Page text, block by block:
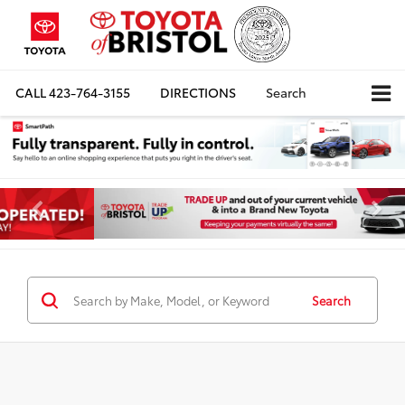
CALL423-764-3155 DIRECTIONS Search
Search